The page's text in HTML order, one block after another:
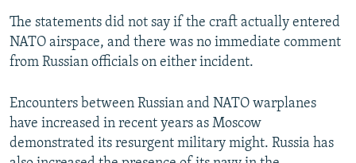
The statements did not say if the craft actually entered
NATO airspace, and there was no immediate comment
from Russian officials on either incident.
Encounters between Russian and NATO warplanes
have increased in recent years as Moscow
demonstrated its resurgent military might. Russia has